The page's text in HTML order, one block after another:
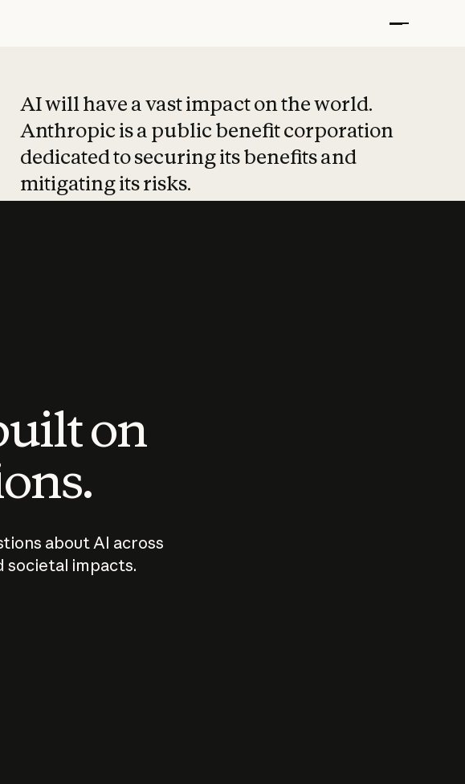
AI will have a vast impact on the world.
Anthropic is a public benefit corporation
dedicated to securing its benefits and
mitigating its risks.
on
about AI across
societal impacts.